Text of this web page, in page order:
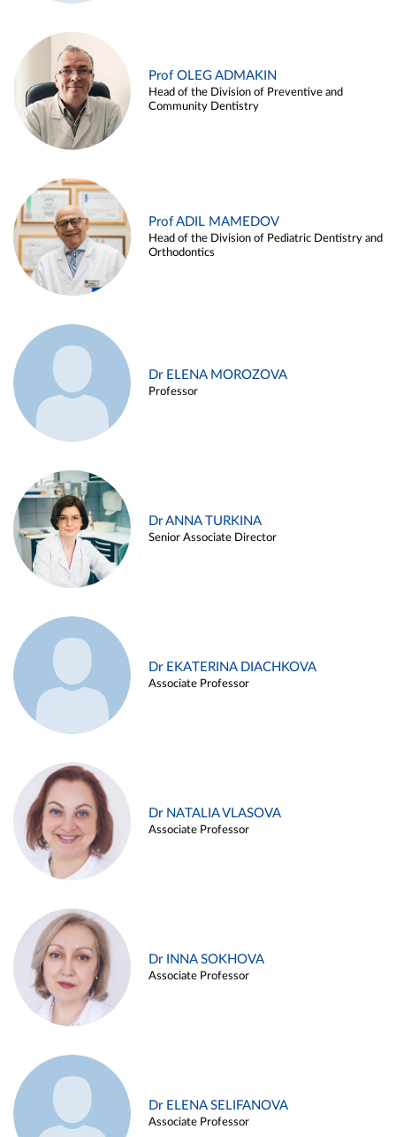
Prof OLEG ADMAKIN
Head of the Division of Preventive and
Community Dentistry
Prof ADIL MAMEDOV
Head of the Division of Pediatric Dentistry and
Orthodontics
Dr ELENA MOROZOVA
Professor
Dr ANNA TURKINA
Senior Associate Director
Dr EKATERINA DIACHKOVA
Associate Professor
Dr NATALIA VLASOVA
Associate Professor
Dr INNA SOKHOVA
Associate Professor
Dr ELENA SELIFANOVA
Associate Professor